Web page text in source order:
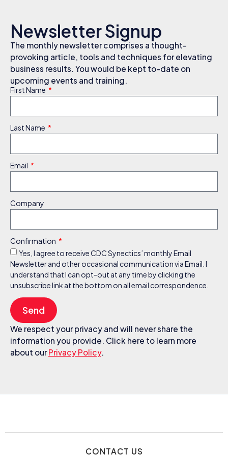
Newsletter Signup
The monthly newsletter comprises a thought-
provoking article, tools and techniques for elevating
business results. You would be kept to-date on
upcoming events and training.
First Name
Last Name
Email
Company
Confirmation
Yes, I agree to receive CDC Synectics’ monthly Email
Newsletter and other occasional communication via Email. I
understand that I can opt-out at any time by clicking the
unsubscribe link at the bottom on all email correspondence.
Send
We respect your privacy and will never share the
information you provide. Click here to learn more
about ourPrivacy Policy.
CONTACT US